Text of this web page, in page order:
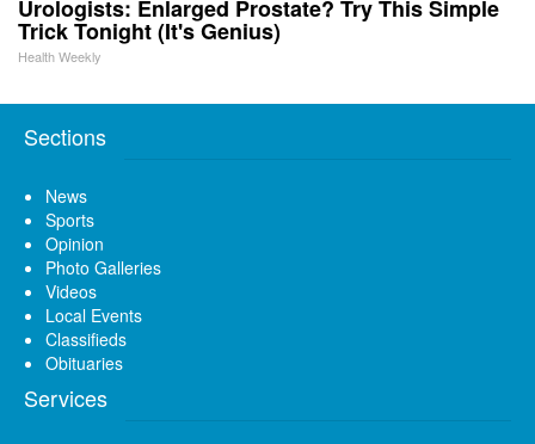
Urologists: Enlarged Prostate? Try This Simple
Trick Tonight (It's Genius)
Health Weekly
Sections
News
Sports
Opinion
Photo Galleries
Videos
Local Events
Classifieds
Obituaries
Services